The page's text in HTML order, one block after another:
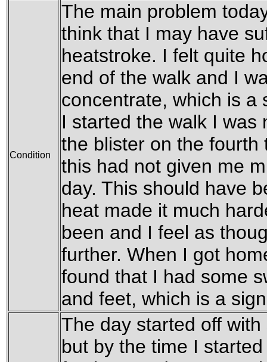
Condition
The main problem
think that I may have
heatstroke. I felt quite
end of the walk and I
concentrate, which is a
I started the walk I was
the blister on the
this had not given me
day. This should have
heat made it much
been and I feel as
further. When I got
found that I had some
and feet, which is a
The day started off
but by the time I